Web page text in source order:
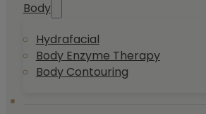
Body
Hydrafacial
Body Enzyme Therapy
Body Contouring